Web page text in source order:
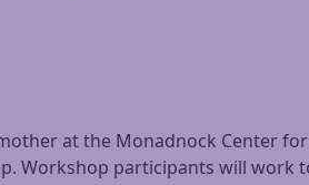
at the Monadnock Center
Workshop participants will work